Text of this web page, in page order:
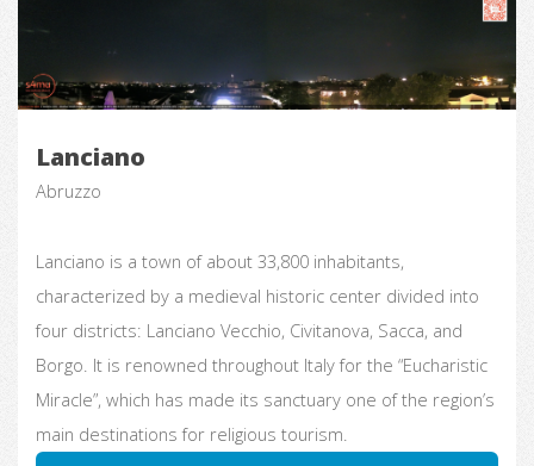
Lanciano
Abruzzo
Lanciano is a town of about 33,800 inhabitants,
characterized by a medieval historic center divided into
four districts: Lanciano Vecchio, Civitanova, Sacca, and
Borgo. It is renowned throughout Italy for the “Eucharistic
Miracle”, which has made its sanctuary one of the region’s
main destinations for religious tourism.